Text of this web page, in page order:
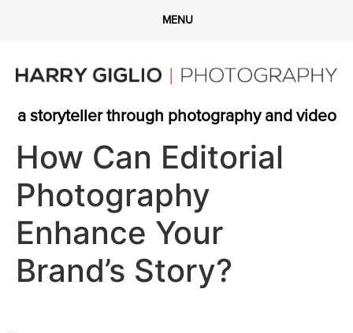
a storyteller through photography and video
How Can Editorial
Photography
Enhance Your
Brand’s Story?